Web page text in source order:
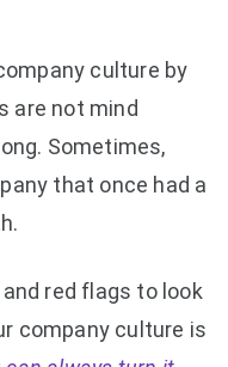
culture by
are not mind
Sometimes,
that once had a
red flags to look
company culture is